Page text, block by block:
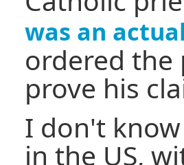
was an
ordered
prove his
I don't
in the US,